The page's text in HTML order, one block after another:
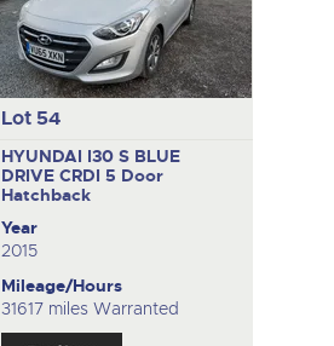
Lot 54
HYUNDAI I30 S BLUE
DRIVE CRDI 5 Door
Hatchback
Year
2015
Mileage/Hours
31617 miles Warranted